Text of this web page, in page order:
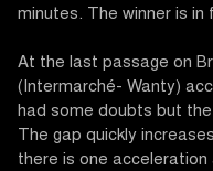
minutes. The winner is in
At the last passage on
(Intermarché- Wanty)
had some doubts but
The gap quickly
there is one